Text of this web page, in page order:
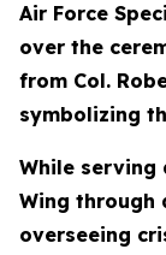
Air Force
over the
from Col.
symbolizing
While serving
Wing through
overseeing